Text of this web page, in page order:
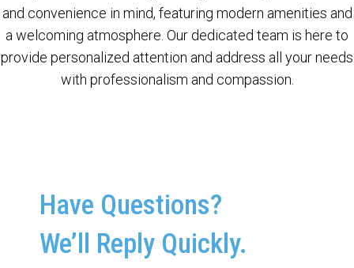
and convenience in mind, featuring modern amenities and
a welcoming atmosphere. Our dedicated team is here to
provide personalized attention and address all your needs
with professionalism and compassion.
Have Questions?
We’ll Reply Quickly.